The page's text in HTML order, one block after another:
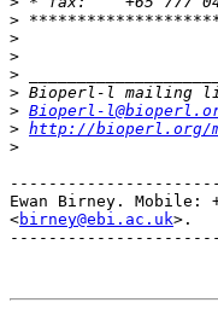
>
>
>
>
>
> Bioperl-
> http://bioperl.org/
>
Ewan Birney. Mobile:
<birney@ebi.ac.uk>.